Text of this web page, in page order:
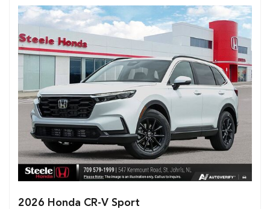
2026 Honda CR-V Sport